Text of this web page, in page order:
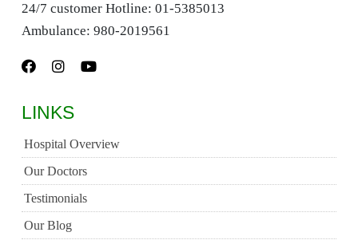
24/7 customer Hotline: 01-5385013
Ambulance: 980-2019561
LINKS
Hospital Overview
Our Doctors
Testimonials
Our Blog